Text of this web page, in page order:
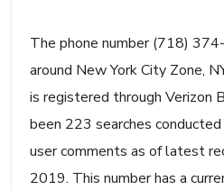
The phone number (718)
around New York City Zone,
is registered through Verizon
been 223 searches
user comments as of latest
2019. This number has a